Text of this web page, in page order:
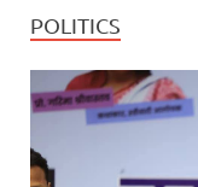
POLITICS